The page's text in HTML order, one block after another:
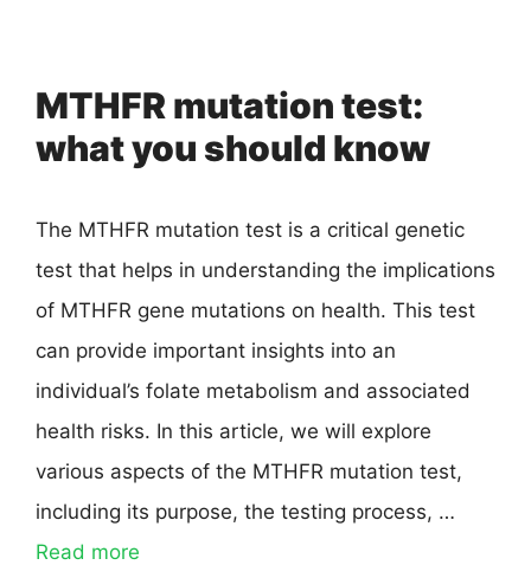
MTHFR mutation test:
what you should know
The MTHFR mutation test is a critical genetic
test that helps in understanding the implications
of MTHFR gene mutations on health. This test
can provide important insights into an
individual’s folate metabolism and associated
health risks. In this article, we will explore
various aspects of the MTHFR mutation test,
including its purpose, the testing process, …
Read more